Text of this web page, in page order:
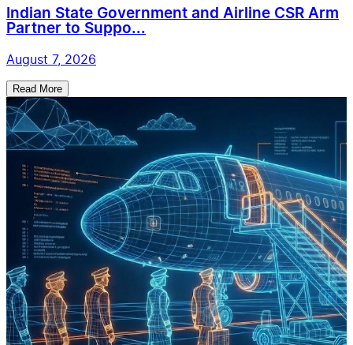
Indian State Government and Airline CSR Arm
Partner to Suppo...
August 7, 2026
Read More